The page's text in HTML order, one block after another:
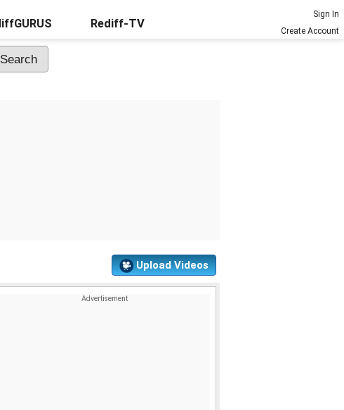
Rediff-TV
Sign In
Create Account
Upload Videos